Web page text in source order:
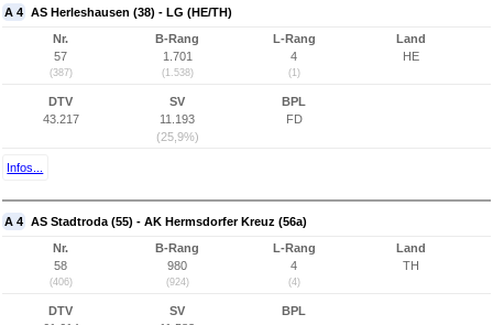
A 4 AS Herleshausen (38) - LG (HE/TH)
Nr.
57
(387)
B-Rang
1.701
(1.538)
L-Rang
4
(1)
Land
HE
DTV
43.217
SV
11.193
(25,9%)
BPL
FD
Infos...
A 4 AS Stadtroda (55) - AK Hermsdorfer Kreuz (56a)
Nr.
58
(406)
B-Rang
980
(924)
L-Rang
4
(4)
Land
TH
DTV
SV
BPL